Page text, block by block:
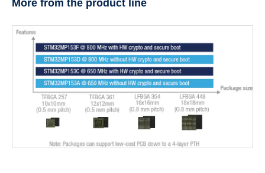
More from the product line